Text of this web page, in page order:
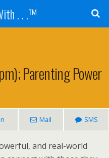
. . .™
Parenting Power
Mail SMS
and real-world